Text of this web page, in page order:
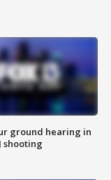
ground hearing in
shooting